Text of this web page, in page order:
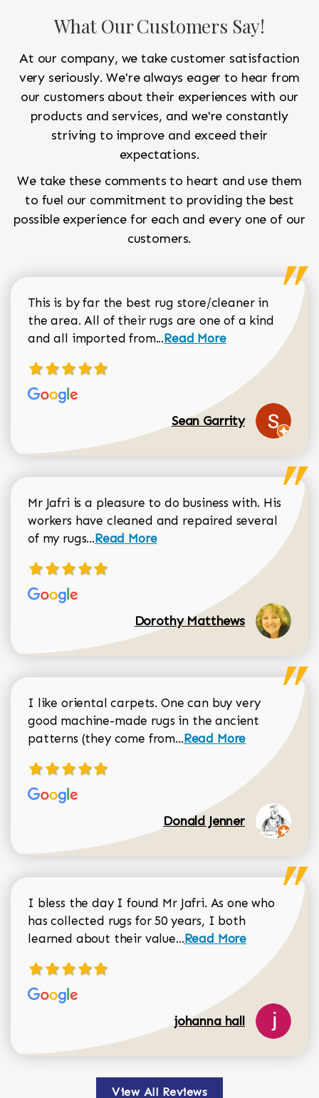
What Our Customers Say!
At our company, we take customer satisfaction
very seriously. We're always eager to hear from
our customers about their experiences with our
products and services, and we're constantly
striving to improve and exceed their
expectations.
We take these comments to heart and use them
to fuel our commitment to providing the best
possible experience for each and every one of our
customers.
This is by far the best rug store/cleaner in
the area. All of their rugs are one of a kind
and all imported from...Read more about Sean
Read More
Sean Garrity
Mr Jafri is a pleasure to do business with. His
workers have cleaned and repaired several
of my rugs...Read more about Dorothy Matthews
Read More
Dorothy Matthews
I like oriental carpets. One can buy very
good machine-made rugs in the ancient
patterns (they come from...Read more about
Read More
Donald Jenner
I bless the day I found Mr Jafri. As one who
has collected rugs for 50 years, I both
learned about their value...Read more about
Read More
johanna hall
View All Reviews